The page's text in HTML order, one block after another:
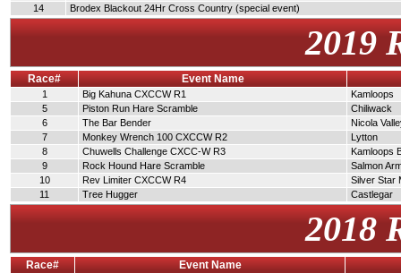
14
Brodex Blackout 24Hr Cross Country (special event)
2019
Race# Event Name
1 Big Kahuna CXCCW R1
Kamloops
5
Piston Run Hare Scramble
Chiliwack
6
The Bar Bender
Nicola
7
Monkey Wrench 100 CXCCW R2
Lytton
8
Chuwells Challenge CXCC-W R3
Kamloops
9
Rock Hound Hare Scramble
Salmon
10
Rev Limiter CXCCW R4
Silver Star
11
Tree Hugger Castlegar
2018
Race# Event Name